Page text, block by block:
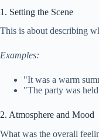
1. Setting the Scene
This is about describing
Examples:
"It was a warm
"The party was
2. Atmosphere and Mood
What was the overall